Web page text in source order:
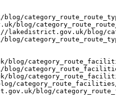
blog/
blog/
blog/
blog/
blog/